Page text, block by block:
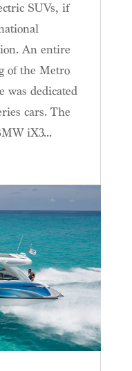
SUVs, if
An entire
of the Metro
was dedicated
cars. The
iX3...